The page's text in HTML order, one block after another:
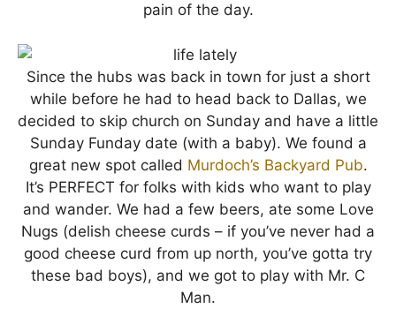
pain of the day.
Since the hubs was back in town for just a short
while before he had to head back to Dallas, we
decided to skip church on Sunday and have a little
Sunday Funday date (with a baby). We found a
great new spot called Murdoch’s Backyard Pub.
It’s PERFECT for folks with kids who want to play
and wander. We had a few beers, ate some Love
Nugs (delish cheese curds – if you’ve never had a
good cheese curd from up north, you’ve gotta try
these bad boys), and we got to play with Mr. C
Man.